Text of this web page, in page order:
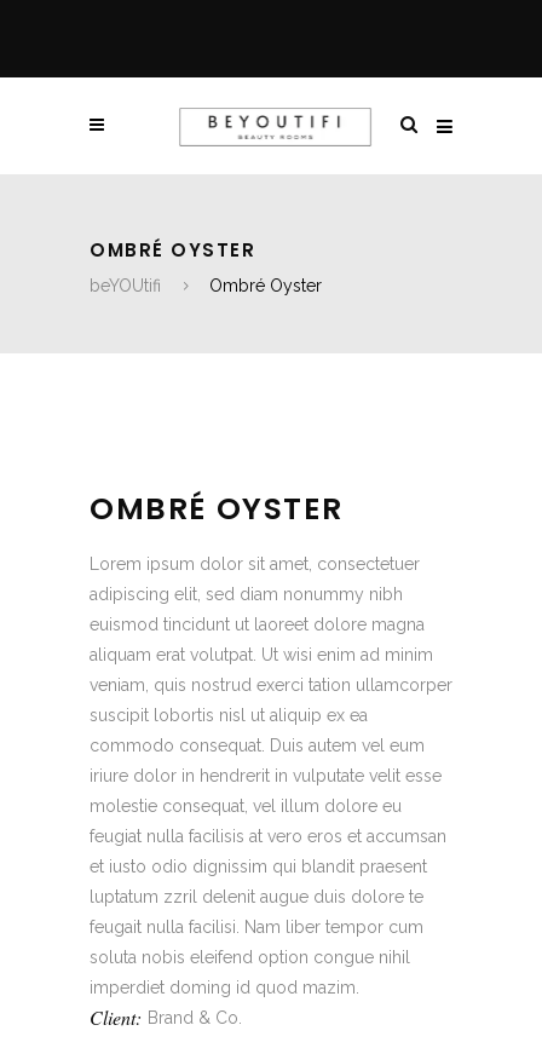
OMBRÉ OYSTER
beYOUtifi Ombré Oyster
OMBRÉ OYSTER
Lorem ipsum dolor sit amet, consectetuer
adipiscing elit, sed diam nonummy nibh
euismod tincidunt ut laoreet dolore magna
aliquam erat volutpat. Ut wisi enim ad minim
veniam, quis nostrud exerci tation ullamcorper
suscipit lobortis nisl ut aliquip ex ea
commodo consequat. Duis autem vel eum
iriure dolor in hendrerit in vulputate velit esse
molestie consequat, vel illum dolore eu
feugiat nulla facilisis at vero eros et accumsan
et iusto odio dignissim qui blandit praesent
luptatum zzril delenit augue duis dolore te
feugait nulla facilisi. Nam liber tempor cum
soluta nobis eleifend option congue nihil
imperdiet doming id quod mazim.
Client: Brand & Co.